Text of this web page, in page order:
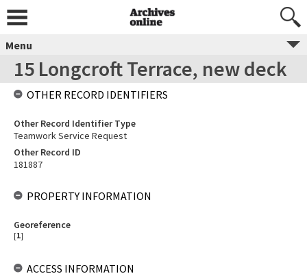
Menu
15 Longcroft Terrace, new deck
OTHER RECORD IDENTIFIERS
Other Record Identifier Type
Teamwork Service Request
Other Record ID
181887
PROPERTY INFORMATION
Georeference
[1]
ACCESS INFORMATION